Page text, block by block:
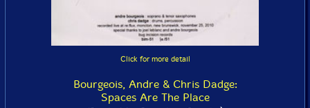
Click for more detail
Bourgeois, Andre & Chris Dadge:
Spaces Are The Place